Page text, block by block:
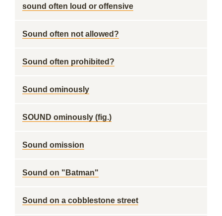
sound often loud or offensive
Sound often not allowed?
Sound often prohibited?
Sound ominously
SOUND ominously (fig.)
Sound omission
Sound on "Batman"
Sound on a cobblestone street